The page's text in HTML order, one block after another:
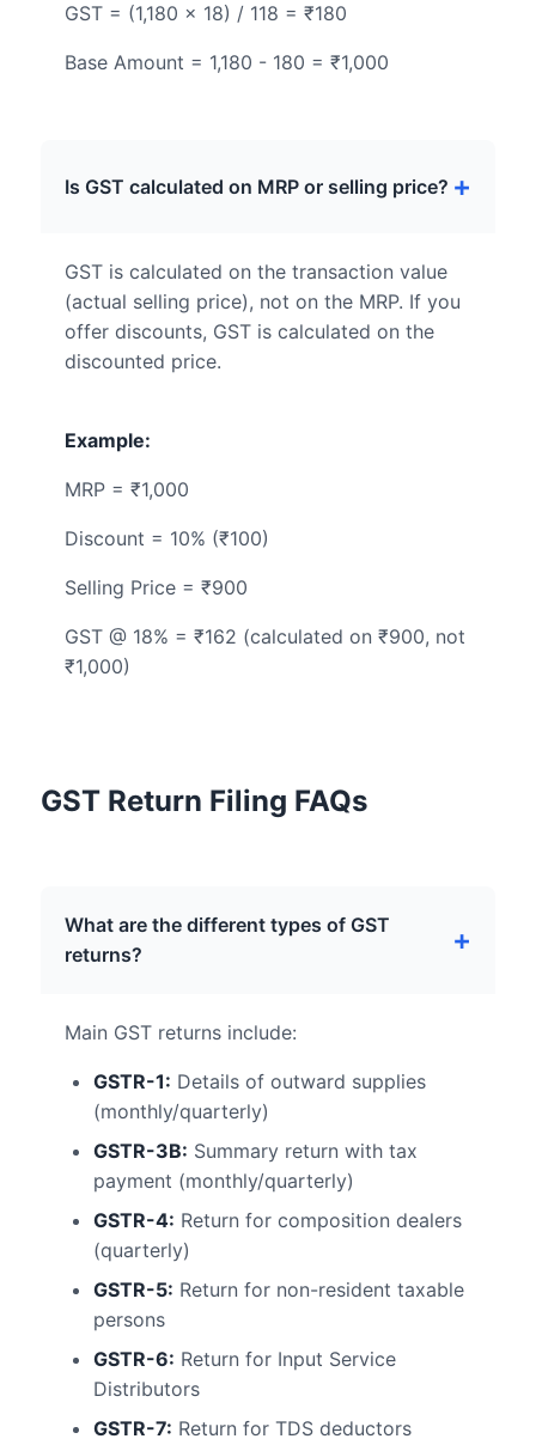
GST = (1,180 × 18) / 118 = ₹180
Base Amount = 1,180 - 180 = ₹1,000
Is GST calculated on MRP or selling price?
GST is calculated on the transaction value
(actual selling price), not on the MRP. If you
offer discounts, GST is calculated on the
discounted price.
Example:
MRP = ₹1,000
Discount = 10% (₹100)
Selling Price = ₹900
GST @ 18% = ₹162 (calculated on ₹900, not
₹1,000)
GST Return Filing FAQs
What are the different types of GST
returns?
Main GST returns include:
GSTR-1: Details of outward supplies
(monthly/quarterly)
GSTR-3B: Summary return with tax
payment (monthly/quarterly)
GSTR-4: Return for composition dealers
(quarterly)
GSTR-5: Return for non-resident taxable
persons
GSTR-6: Return for Input Service
Distributors
GSTR-7: Return for TDS deductors